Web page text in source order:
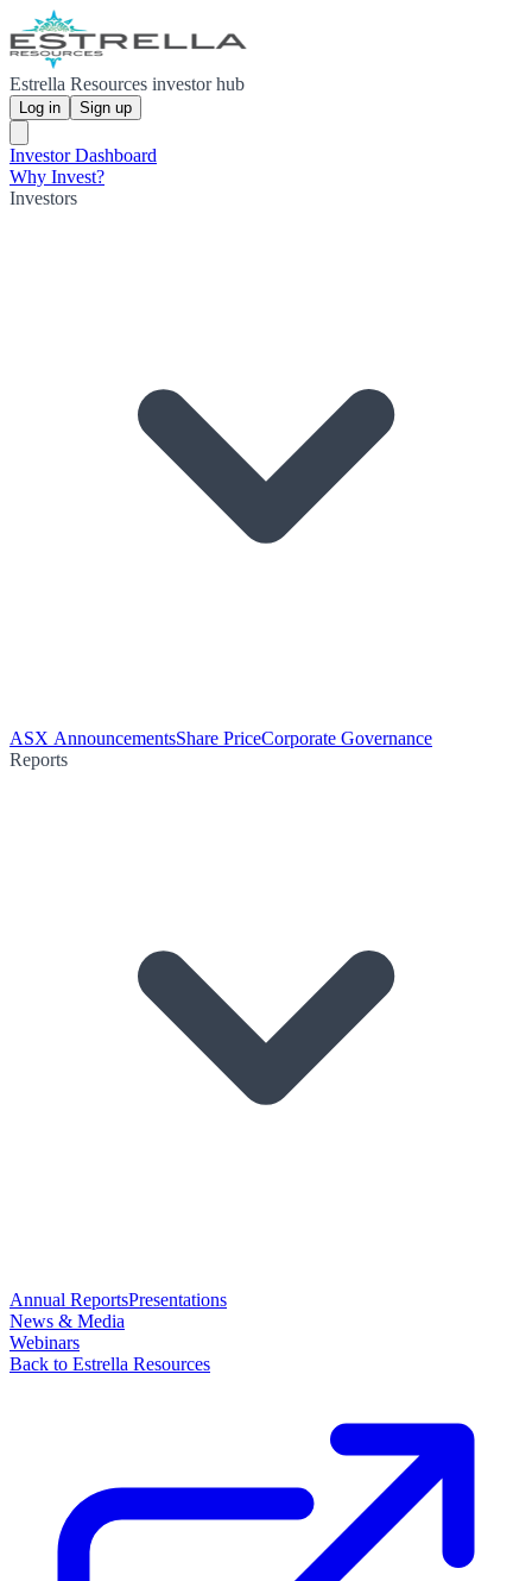
Estrella Resources investor hub
Log in Sign up
Investor Dashboard
Why Invest?
Investors
ASX AnnouncementsShare PriceCorporate Governance
Reports
Annual ReportsPresentations
News & Media
Webinars
Back to Estrella Resources